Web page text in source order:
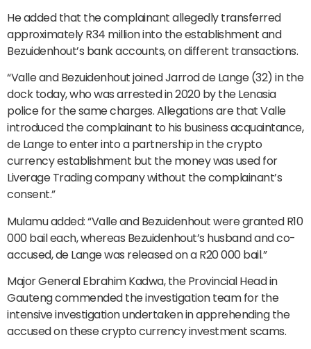
He added that the complainant allegedly transferred
approximately R34 million into the establishment and
Bezuidenhout’s bank accounts, on different transactions.
“Valle and Bezuidenhout joined Jarrod de Lange (32) in the
dock today, who was arrested in 2020 by the Lenasia
police for the same charges. Allegations are that Valle
introduced the complainant to his business acquaintance,
de Lange to enter into a partnership in the crypto
currency establishment but the money was used for
Liverage Trading company without the complainant’s
consent.”
Mulamu added: “Valle and Bezuidenhout were granted R10
000 bail each, whereas Bezuidenhout’s husband and co-
accused, de Lange was released on a R20 000 bail.”
Major General Ebrahim Kadwa, the Provincial Head in
Gauteng commended the investigation team for the
intensive investigation undertaken in apprehending the
accused on these crypto currency investment scams.